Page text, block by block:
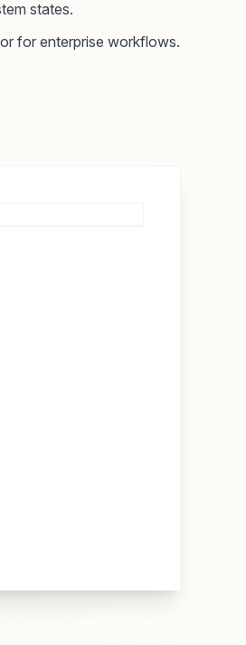
states.
for enterprise workflows.